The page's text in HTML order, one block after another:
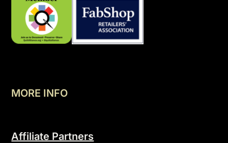
MORE INFO
Affiliate Partners